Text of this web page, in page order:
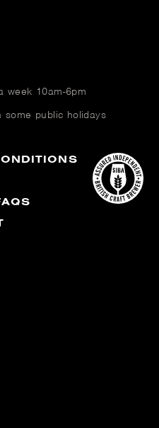
week 10am-6pm
some public holidays